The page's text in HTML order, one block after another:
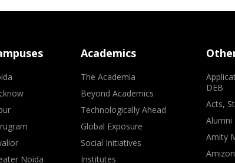
Noida
Academics
The Academia
Beyond Academics
Technologically Ahead
Global Exposure
Social Initiatives
Institutes
DEB
Acts,
Alumni
Amity